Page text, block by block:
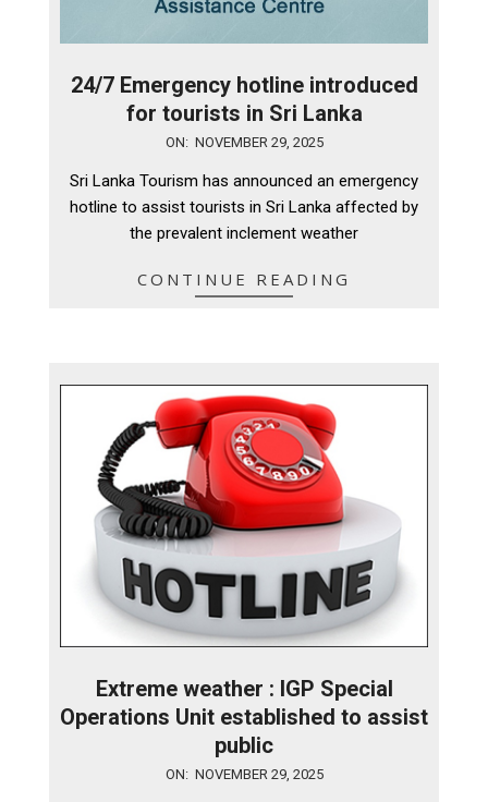
24/7 Emergency hotline introduced
for tourists in Sri Lanka
29
ON: NOVEMBER 29, 2025
Sri Lanka Tourism has announced an emergency
hotline to assist tourists in Sri Lanka affected by
the prevalent inclement weather
CONTINUE READING
Extreme weather : IGP Special
Operations Unit established to assist
public
ON: NOVEMBER 29, 2025